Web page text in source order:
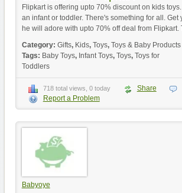
Flipkart is offering upto 70% discount on kids
an infant or toddler. There's something for all. Get
he will adore with upto 70% off deal from Flipkart.
Category: Gifts, Kids, Toys, Toys & Baby Products
Tags: Baby Toys, Infant Toys, Toys, Toys for
Toddlers
718 total views, 0 today Share
Report a Problem
Babyoye